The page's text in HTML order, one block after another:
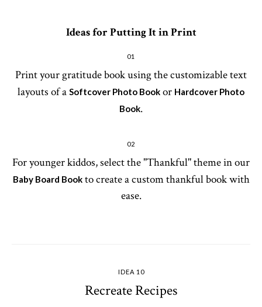
Ideas for Putting It in Print
01
Print your gratitude book using the customizable text
layouts of a Softcover Photo Book or Hardcover Photo
Book.
02
For younger kiddos, select the "Thankful" theme in our
Baby Board Bookto create a custom thankful book with
ease.
IDEA 10
Recreate Recipes